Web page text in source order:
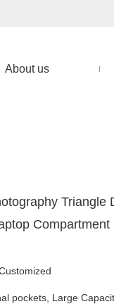
About us
Triangle
Compartment
pockets, Large